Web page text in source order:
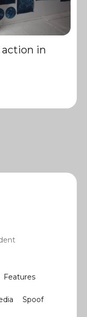
action in
Features
Spoof